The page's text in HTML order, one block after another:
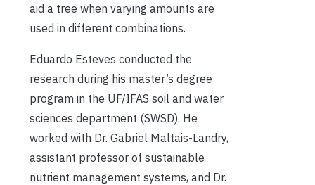
aid a tree when varying amounts are
used in different combinations.
Eduardo Esteves conducted the
research during his master’s degree
program in the UF/IFAS soil and water
sciences department (SWSD). He
worked with Dr. Gabriel Maltais-Landry,
assistant professor of sustainable
nutrient management systems, and Dr.